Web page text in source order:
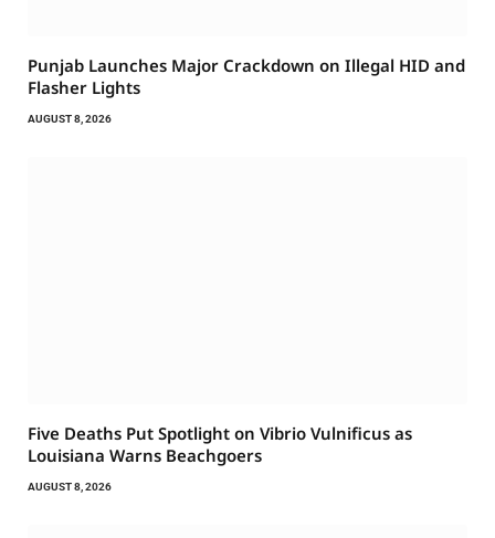
Punjab Launches Major Crackdown on Illegal HID and
Flasher Lights
AUGUST 8, 2026
Five Deaths Put Spotlight on Vibrio Vulnificus as
Louisiana Warns Beachgoers
AUGUST 8, 2026